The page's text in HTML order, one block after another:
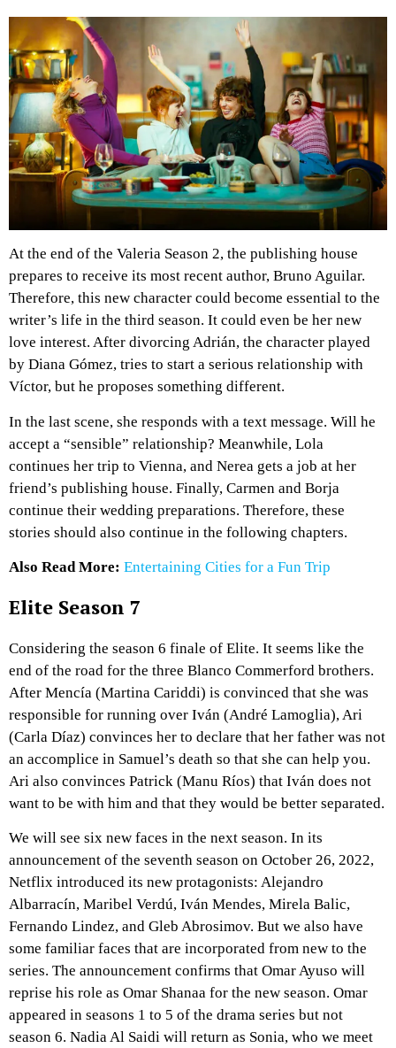
At the end of the Valeria Season 2, the publishing house
prepares to receive its most recent author, Bruno Aguilar.
Therefore, this new character could become essential to the
writer’s life in the third season. It could even be her new
love interest. After divorcing Adrián, the character played
by Diana Gómez, tries to start a serious relationship with
Víctor, but he proposes something different.
In the last scene, she responds with a text message. Will he
accept a “sensible” relationship? Meanwhile, Lola
continues her trip to Vienna, and Nerea gets a job at her
friend’s publishing house. Finally, Carmen and Borja
continue their wedding preparations. Therefore, these
stories should also continue in the following chapters.
Also Read More: Entertaining Cities for a Fun Trip
Elite Season 7
Considering the season 6 finale of Elite. It seems like the
end of the road for the three Blanco Commerford brothers.
After Mencía (Martina Cariddi) is convinced that she was
responsible for running over Iván (André Lamoglia), Ari
(Carla Díaz) convinces her to declare that her father was not
an accomplice in Samuel’s death so that she can help you.
Ari also convinces Patrick (Manu Ríos) that Iván does not
want to be with him and that they would be better separated.
We will see six new faces in the next season. In its
announcement of the seventh season on October 26, 2022,
Netflix introduced its new protagonists: Alejandro
Albarracín, Maribel Verdú, Iván Mendes, Mirela Balic,
Fernando Lindez, and Gleb Abrosimov. But we also have
some familiar faces that are incorporated from new to the
series. The announcement confirms that Omar Ayuso will
reprise his role as Omar Shanaa for the new season. Omar
appeared in seasons 1 to 5 of the drama series but not
season 6. Nadia Al Saidi will return as Sonia, who we meet